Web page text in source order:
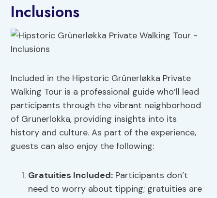
Inclusions
Included in the Hipstoric Grünerløkka Private
Walking Tour is a professional guide who’ll lead
participants through the vibrant neighborhood
of Grunerlokka, providing insights into its
history and culture. As part of the experience,
guests can also enjoy the following:
Gratuities Included: Participants don’t
need to worry about tipping; gratuities are